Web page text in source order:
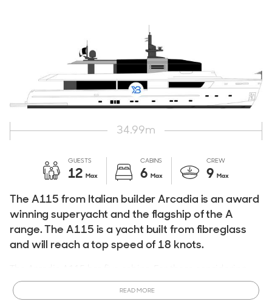
The A115 from Italian builder Arcadia is an award
winning superyacht and the flagship of the A
range. The A115 is a yacht built from fibreglass
and will reach a top speed of 18 knots.
buying a new Arcadia A115, it can accommodate up to ten
guests and is ideal for cruising and more.
READ MORE
34.99m
GUESTS
12 Max
CABINS
6 Max
CREW
9 Max